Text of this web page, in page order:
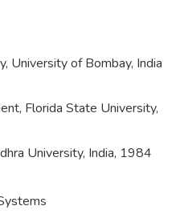
University of Bombay, India
Florida State University,
University, India, 1984